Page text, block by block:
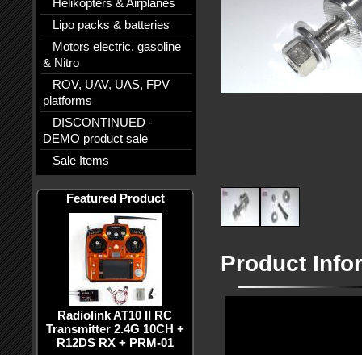
Helikopters & Airplanes
Lipo packs & batteries
Motors electric, gasoline
& Nitro
ROV, UAV, UAS, FPV
platforms
DISCONTINUED -
DEMO product sale
Sale Items
Featured Product
Radiolink AT10 II RC
Transmitter 2.4G 10CH +
R12DS RX + PRM-01
Product